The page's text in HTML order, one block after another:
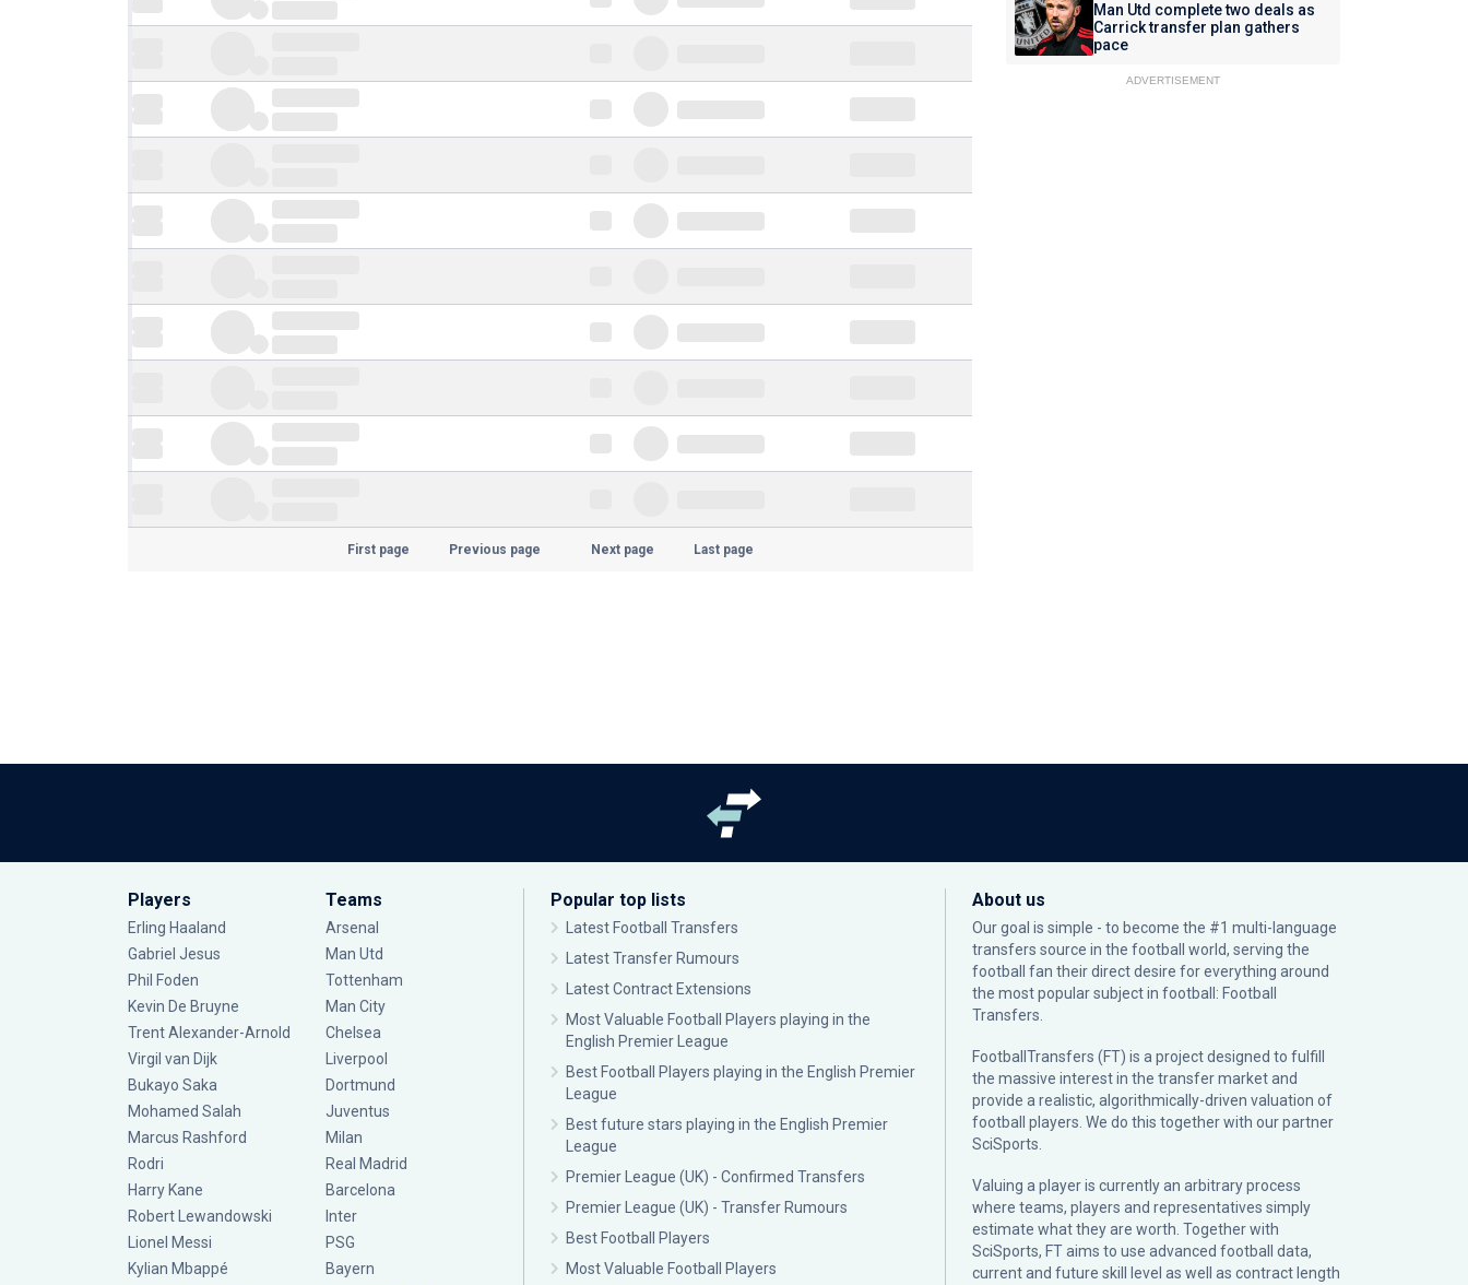
First page Previous page Next page Last page
Man Utd complete two deals as
Carrick transfer plan gathers
pace
ADVERTISEMENT
Players
Erling Haaland
Gabriel Jesus
Phil Foden
Kevin De Bruyne
Trent Alexander-Arnold
Virgil van Dijk
Bukayo Saka
Mohamed Salah
Marcus Rashford
Rodri
Harry Kane
Robert Lewandowski
Lionel Messi
Kylian Mbappé
Teams
Arsenal
Man Utd
Tottenham
Man City
Chelsea
Liverpool
Dortmund
Juventus
Milan
Real Madrid
Barcelona
Inter
PSG
Bayern
Popular top lists
Latest Football Transfers
Latest Transfer Rumours
Latest Contract Extensions
Most Valuable Football Players playing in the
English Premier League
Best Football Players playing in the English Premier
League
Best future stars playing in the English Premier
League
Premier League (UK) - Confirmed Transfers
Premier League (UK) - Transfer Rumours
Best Football Players
Most Valuable Football Players
About us
Our goal is simple - to become the #1 multi-language
transfers source in the football world, serving the
football fan their direct desire for everything around
the most popular subject in football: Football
Transfers.
FootballTransfers (FT) is a project designed to fulfill
the massive interest in the transfer market and
provide a realistic, algorithmically-driven valuation of
football players. We do this together with our partner
SciSports
Valuing a player is currently an arbitrary process
where teams, players and representatives simply
estimate what they are worth. Together with
SciSports, FT aims to use advanced football data,
current and future skill level as well as contract length